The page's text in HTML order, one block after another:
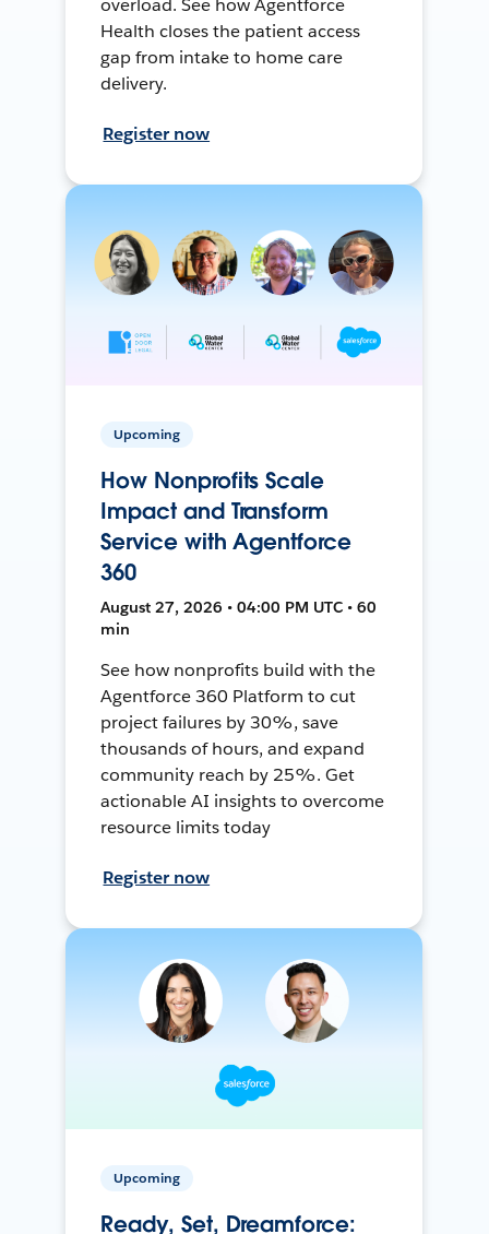
overload. See how Agentforce
Health closes the patient access
gap from intake to home care
delivery.
Register now
Upcoming
How Nonprofits Scale
Impact and Transform
Service with Agentforce
360
August 27, 2026 • 04:00 PM UTC • 60
min
See how nonprofits build with the
Agentforce 360 Platform to cut
project failures by 30%, save
thousands of hours, and expand
community reach by 25%. Get
actionable AI insights to overcome
resource limits today
Register now
Upcoming
Ready, Set, Dreamforce: